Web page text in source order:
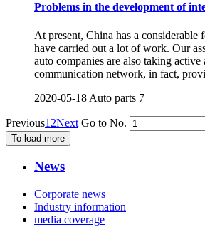
Problems in the development of
At present, China has a
have carried out a lot of work. Our
auto companies are also taking
communication network, in fact,
2020-05-18 Auto parts 7
Previous1 2Next Go to No.
To load more
News
Corporate news
Industry information
media coverage